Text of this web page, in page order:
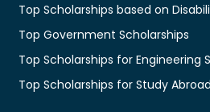
Top Scholarships based on
Top Government Scholarships
Top Scholarships for Engineering
Top Scholarships for Study Abroad